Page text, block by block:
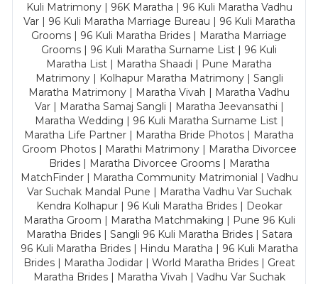
Kuli Matrimony | 96K Maratha | 96 Kuli Maratha Vadhu
Var | 96 Kuli Maratha Marriage Bureau | 96 Kuli Maratha
Grooms | 96 Kuli Maratha Brides | Maratha Marriage
Grooms | 96 Kuli Maratha Surname List | 96 Kuli
Maratha List | Maratha Shaadi | Pune Maratha
Matrimony | Kolhapur Maratha Matrimony | Sangli
Maratha Matrimony | Maratha Vivah | Maratha Vadhu
Var | Maratha Samaj Sangli | Maratha Jeevansathi |
Maratha Wedding | 96 Kuli Maratha Surname List |
Maratha Life Partner | Maratha Bride Photos | Maratha
Groom Photos | Marathi Matrimony | Maratha Divorcee
Brides | Maratha Divorcee Grooms | Maratha
MatchFinder | Maratha Community Matrimonial | Vadhu
Var Suchak Mandal Pune | Maratha Vadhu Var Suchak
Kendra Kolhapur | 96 Kuli Maratha Brides | Deokar
Maratha Groom | Maratha Matchmaking | Pune 96 Kuli
Maratha Brides | Sangli 96 Kuli Maratha Brides | Satara
96 Kuli Maratha Brides | Hindu Maratha | 96 Kuli Maratha
Brides | Maratha Jodidar | World Maratha Brides | Great
Maratha Brides | Maratha Vivah | Vadhu Var Suchak